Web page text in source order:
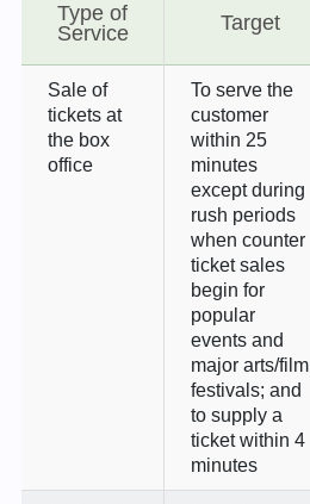
Type of
Service
Target
Sale of
tickets at
the box
office
To serve the
customer
within 25
minutes
except during
rush periods
when counter
ticket sales
begin for
popular
events and
major arts/film
festivals; and
to supply a
ticket within 4
minutes